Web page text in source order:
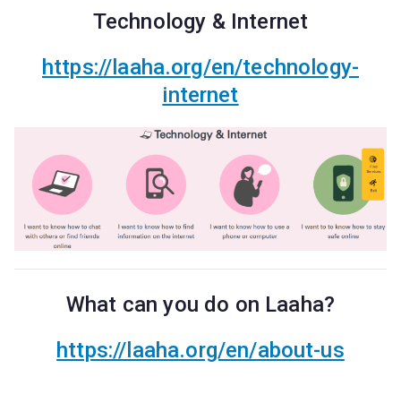
Technology & Internet
https://laaha.org/en/technology-
internet
What can you do on Laaha?
https://laaha.org/en/about-us